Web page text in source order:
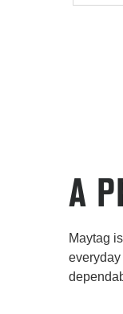
A
Maytag